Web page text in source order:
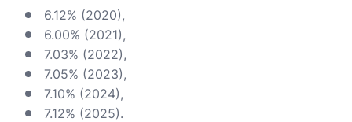
6.12% (2020),
6.00% (2021),
7.03% (2022),
7.05% (2023),
7.10% (2024),
7.12% (2025).